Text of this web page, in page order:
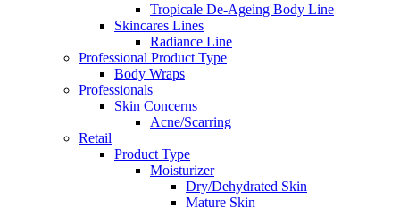
Tropicale De-Ageing Body Line
Skincares Lines
Radiance Line
Professional Product Type
Body Wraps
Professionals
Skin Concerns
Acne/Scarring
Retail
Product Type
Moisturizer
Dry/Dehydrated Skin
Mature Skin